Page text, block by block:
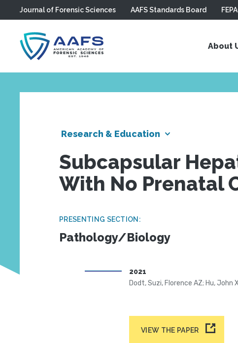
Skip to main content
Journal of Forensic Sciences AAFS Standards Board
About
Research & Education
Subcapsular
With No Prenatal
PRESENTING SECTION:
Pathology/Biology
2021
Dodt, Suzi, Florence AZ; Hu, John
VIEW THE PAPER